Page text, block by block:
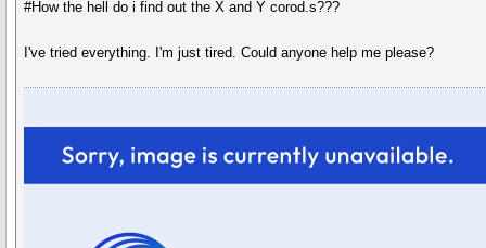
#How the hell do i find out the X and Y corod.s???
I've tried everything. I'm just tired. Could anyone help me please?